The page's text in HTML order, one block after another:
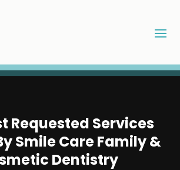
Requested Services
Smile Care Family &
Dentistry